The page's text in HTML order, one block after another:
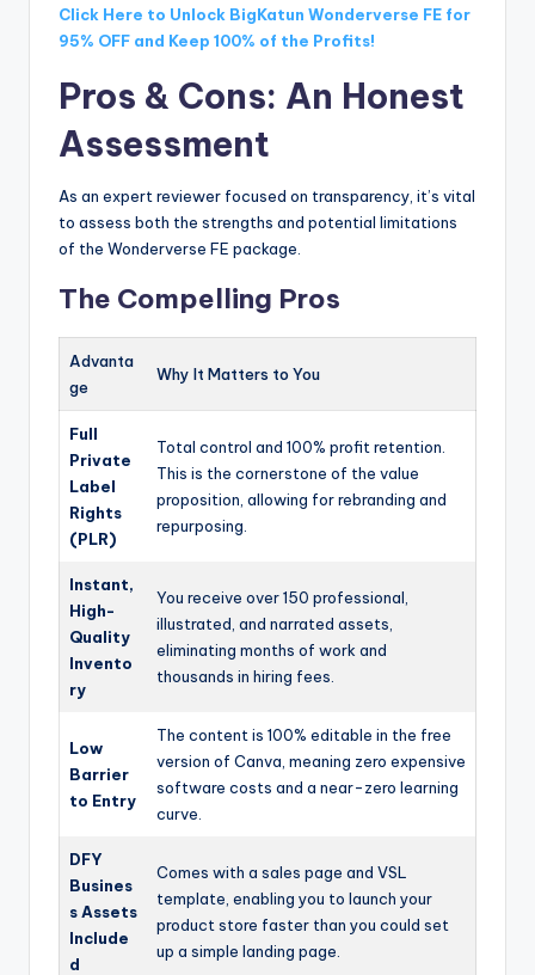
Click Here to Unlock BigKatun Wonderverse FE for
95% OFF and Keep 100% of the Profits!
Pros & Cons: An Honest
Assessment
As an expert reviewer focused on transparency, it’s vital
to assess both the strengths and potential limitations
of the Wonderverse FE package.
The Compelling Pros
Advanta
ge
Why It Matters to You
Full
Private
Label
Rights
(PLR)
Total control and 100% profit retention.
This is the cornerstone of the value
proposition, allowing for rebranding and
repurposing.
Instant,
High-
Quality
Invento
ry
You receive over 150 professional,
illustrated, and narrated assets,
eliminating months of work and
thousands in hiring fees.
Low
Barrier
to Entry
The content is 100% editable in the free
version of Canva, meaning zero expensive
software costs and a near-zero learning
curve.
DFY
Busines
s Assets
Include
d
Comes with a sales page and VSL
template, enabling you to launch your
product store faster than you could set
up a simple landing page.